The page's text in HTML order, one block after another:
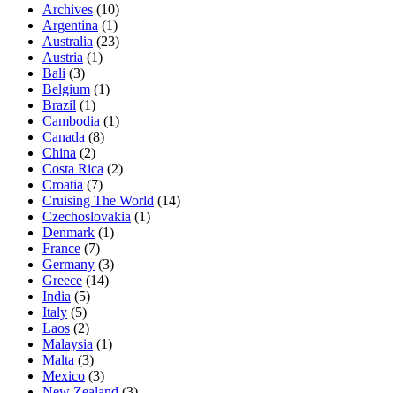
Archives (10)
Argentina (1)
Australia (23)
Austria (1)
Bali (3)
Belgium (1)
Brazil (1)
Cambodia (1)
Canada (8)
China (2)
Costa Rica (2)
Croatia (7)
Cruising The World (14)
Czechoslovakia (1)
Denmark (1)
France (7)
Germany (3)
Greece (14)
India (5)
Italy (5)
Laos (2)
Malaysia (1)
Malta (3)
Mexico (3)